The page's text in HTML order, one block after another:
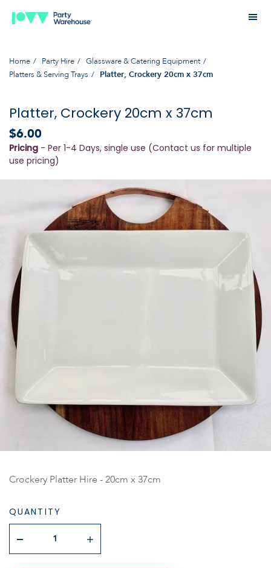
Home Party Hire
Glassware & Catering Equipment
Platters & Serving Trays
Platter, Crockery 20cm x 37cm
Platter, Crockery 20cm x 37cm
$6.00
Pricing - Per 1-4 Days, single use (Contact us for multiple
use pricing)
Crockery Platter Hire - 20cm x 37cm
QUANTITY